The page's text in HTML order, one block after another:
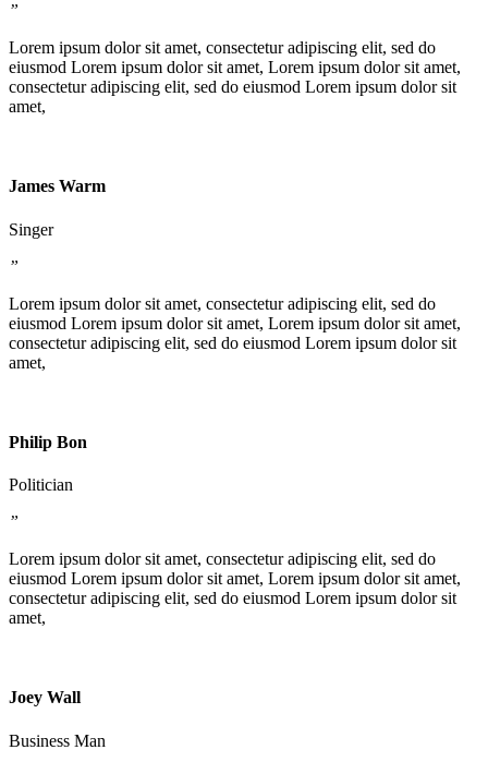
”
Lorem ipsum dolor sit amet, consectetur adipiscing elit, sed do
eiusmod Lorem ipsum dolor sit amet, Lorem ipsum dolor sit amet,
consectetur adipiscing elit, sed do eiusmod Lorem ipsum dolor sit
amet,
James Warm
Singer
”
Lorem ipsum dolor sit amet, consectetur adipiscing elit, sed do
eiusmod Lorem ipsum dolor sit amet, Lorem ipsum dolor sit amet,
consectetur adipiscing elit, sed do eiusmod Lorem ipsum dolor sit
amet,
Philip Bon
Politician
”
Lorem ipsum dolor sit amet, consectetur adipiscing elit, sed do
eiusmod Lorem ipsum dolor sit amet, Lorem ipsum dolor sit amet,
consectetur adipiscing elit, sed do eiusmod Lorem ipsum dolor sit
amet,
Joey Wall
Business Man